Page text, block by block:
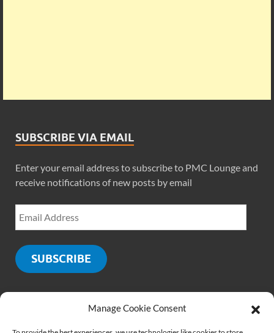
Manage Cookie Consent
SUBSCRIBE VIA EMAIL
Enter your email address to subscribe to PMC Lounge and
receive notifications of new posts by email
SUBSCRIBE